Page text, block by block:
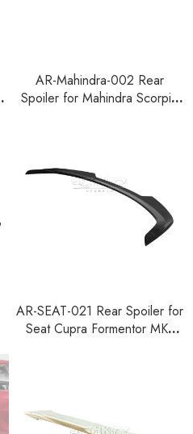
AR-Mahindra-002 Rear
Spoiler for Mahindra Scorpio
AR-SEAT-021 Rear Spoiler for
Seat Cupra Formentor MK1